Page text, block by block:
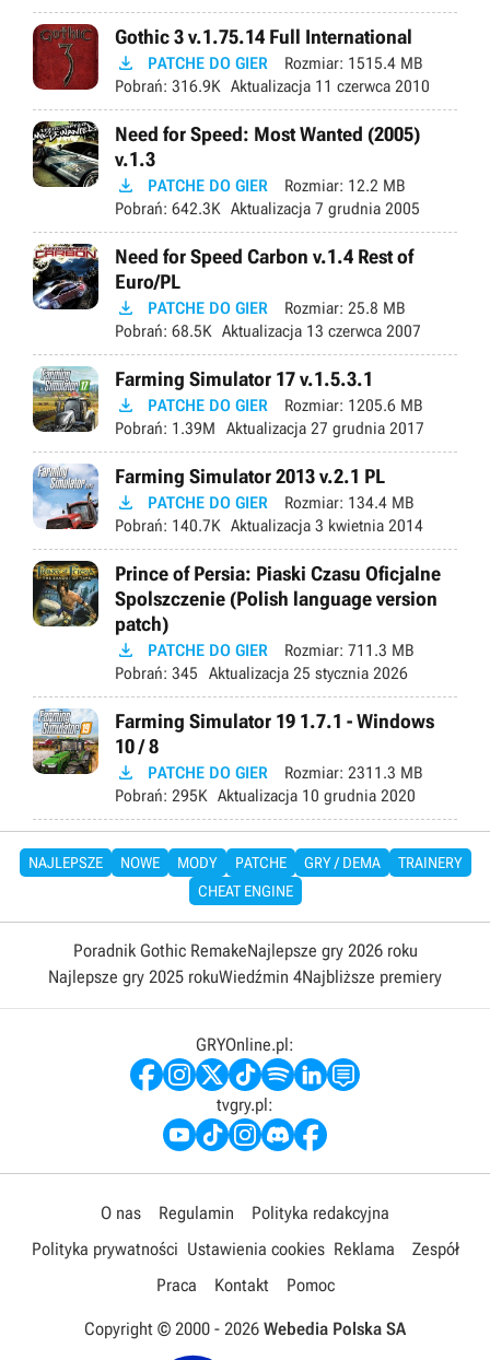
Gothic 3 v.1.75.14 Full International
 PATCHE DO GIER Rozmiar: 1515.4 MB
Pobrań: 316.9K Aktualizacja 11 czerwca 2010
Need for Speed: Most Wanted (2005)
v.1.3
 PATCHE DO GIER Rozmiar: 12.2 MB
Pobrań: 642.3K Aktualizacja 7 grudnia 2005
Need for Speed Carbon v.1.4 Rest of
Euro/PL
 PATCHE DO GIER Rozmiar: 25.8 MB
Pobrań: 68.5K Aktualizacja 13 czerwca 2007
Farming Simulator 17 v.1.5.3.1
 PATCHE DO GIER Rozmiar: 1205.6 MB
Pobrań: 1.39M Aktualizacja 27 grudnia 2017
Farming Simulator 2013 v.2.1 PL
 PATCHE DO GIER Rozmiar: 134.4 MB
Pobrań: 140.7K Aktualizacja 3 kwietnia 2014
Prince of Persia: Piaski Czasu Oficjalne
Spolszczenie (Polish language version
patch)
 PATCHE DO GIER Rozmiar: 711.3 MB
Pobrań: 345 Aktualizacja 25 stycznia 2026
Farming Simulator 19 1.7.1 - Windows
10 / 8
 PATCHE DO GIER Rozmiar: 2311.3 MB
Pobrań: 295K Aktualizacja 10 grudnia 2020
NAJLEPSZE NOWE MODY PATCHE GRY / DEMA
TRAINERY
CHEAT ENGINE
Poradnik Gothic RemakeNajlepsze gry 2026 roku
Najlepsze gry 2025 rokuWiedźmin 4Najbliższe premiery
GRYOnline.pl:
tvgry.pl:
O nas Regulamin
Polityka redakcyjna
Polityka prywatności Ustawienia cookies Reklama
Zespół
Praca
Kontakt Pomoc
Copyright © 2000 - 2026 Webedia Polska SA